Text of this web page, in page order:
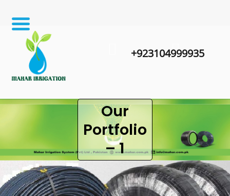
+923104999935
Our
Portfolio
– 1